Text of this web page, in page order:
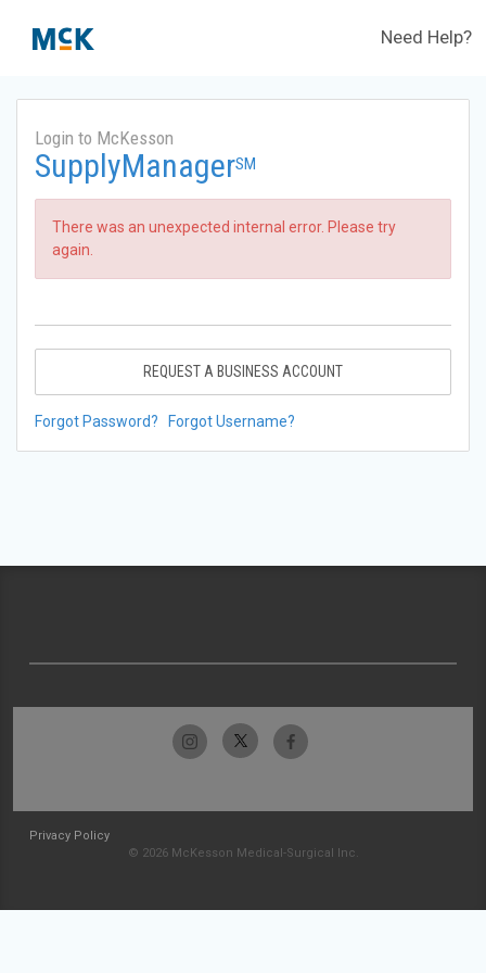
Need Help?
Login to McKesson
SupplyManagerSM
There was an unexpected internal error. Please try
again.
REQUEST A BUSINESS ACCOUNT
Forgot Password? Forgot Username?
Privacy Policy
© 2026 McKesson Medical-Surgical Inc.